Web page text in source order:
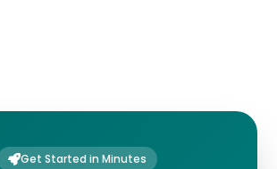
Get Started in Minutes